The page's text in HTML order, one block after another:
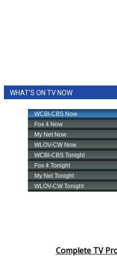
WHAT'S ON TV NOW
Complete TV